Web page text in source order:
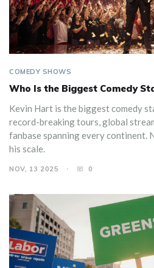
COMEDY SHOWS
Who Is the Biggest Comedy
Kevin Hart is the biggest comedy
record-breaking tours, global
fanbase spanning every continent.
his scale.
NOV, 13 2025 0